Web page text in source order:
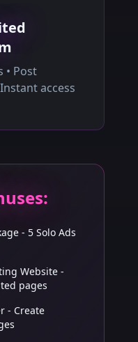
• Post
access
- 5 Solo Ads
Website -
pages
- Create